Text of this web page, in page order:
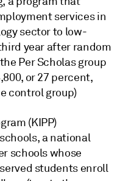
services in
sector to low-
year after random
Per Scholas group
or 27 percent,
control group)
(KIPP)
a national
schools whose
students enroll